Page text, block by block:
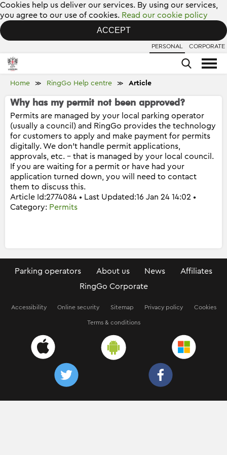
Cookies help us deliver our services. By using our services,
you agree to our use of cookies. Read our cookie policy
ACCEPT
PERSONAL CORPORATE
Home ≫ RingGo Help centre ≫ Article
Why has my permit not been approved?
Permits are managed by your local parking operator
(usually a council) and RingGo provides the technology
for customers to apply and make payment for permits
digitally. We don’t handle permit applications,
approvals, etc. – that is managed by your local council.
If you are waiting for a permit or have had your
application turned down, you will need to contact
them to discuss this.
Article Id:2774084 • Last Updated:16 Jan 24 14:02 •
Category: Permits
Parking operators About us News
Affiliates
RingGo Corporate
Accessibility Online security Sitemap Privacy policy Cookies
Terms & conditions